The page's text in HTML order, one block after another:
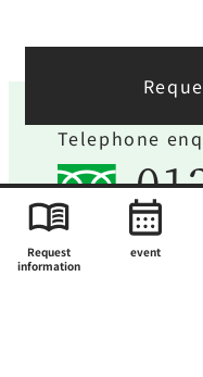
Telephone
Request
information
event